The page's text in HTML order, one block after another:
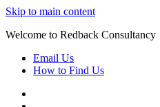
Skip to main content
Welcome to Redback Consultancy
Email Us
How to Find Us